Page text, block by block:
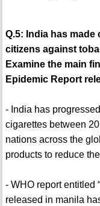
Q.5: India has
citizens against
Examine the main
Epidemic Report
- India has
cigarettes between
nations across the
products to reduce
- WHO report entitled
released in manila